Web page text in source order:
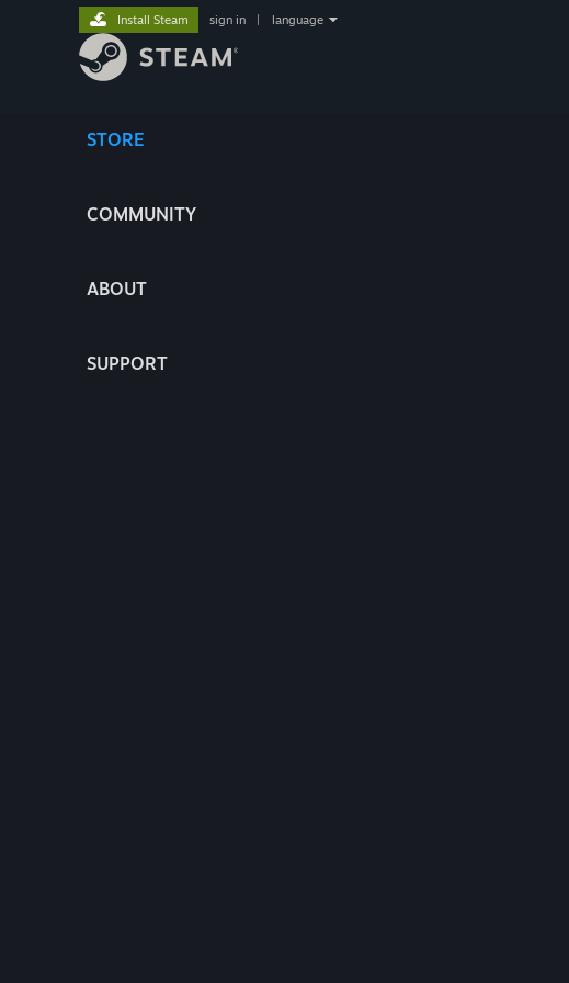
STORE
COMMUNITY
ABOUT
SUPPORT
Install Steam sign in language